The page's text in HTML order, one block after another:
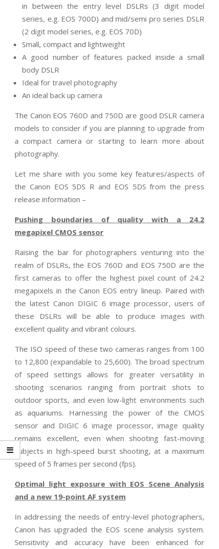
in between the entry level DSLRs (3 digit model
series, e.g. EOS 700D) and mid/semi pro series DSLR
(2 digit model series, e.g. EOS 70D)
Small, compact and lightweight
A good number of features packed inside a small
body DSLR
Ideal for travel photography
An ideal back up camera
The Canon EOS 760D and 750D are good DSLR camera
models to consider if you are planning to upgrade from
a compact camera or starting to learn more about
photography.
Let me share with you some key features/aspects of
the Canon EOS 5DS R and EOS 5DS from the press
release information –
Pushing boundaries of quality with a 24.2
megapixel CMOS sensor
Raising the bar for photographers venturing into the
realm of DSLRs, the EOS 760D and EOS 750D are the
first cameras to offer the highest pixel count of 24.2
megapixels in the Canon EOS entry lineup. Paired with
the latest Canon DIGIC 6 image processor, users of
these DSLRs will be able to produce images with
excellent quality and vibrant colours.
The ISO speed of these two cameras ranges from 100
to 12,800 (expandable to 25,600). The broad spectrum
of speed settings allows for greater versatility in
shooting scenarios ranging from portrait shots to
outdoor sports, and even low-light environments such
as aquariums. Harnessing the power of the CMOS
sensor and DIGIC 6 image processor, image quality
remains excellent, even when shooting fast-moving
subjects in high-speed burst shooting, at a maximum
speed of 5 frames per second (fps).
Optimal light exposure with EOS Scene Analysis
and a new 19-point AF system
In addressing the needs of entry-level photographers,
Canon has upgraded the EOS scene analysis system.
Sensitivity and accuracy have been enhanced for